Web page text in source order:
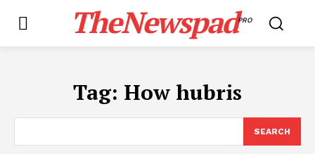
TheNewspadPRO
Tag: How hubris
SEARCH